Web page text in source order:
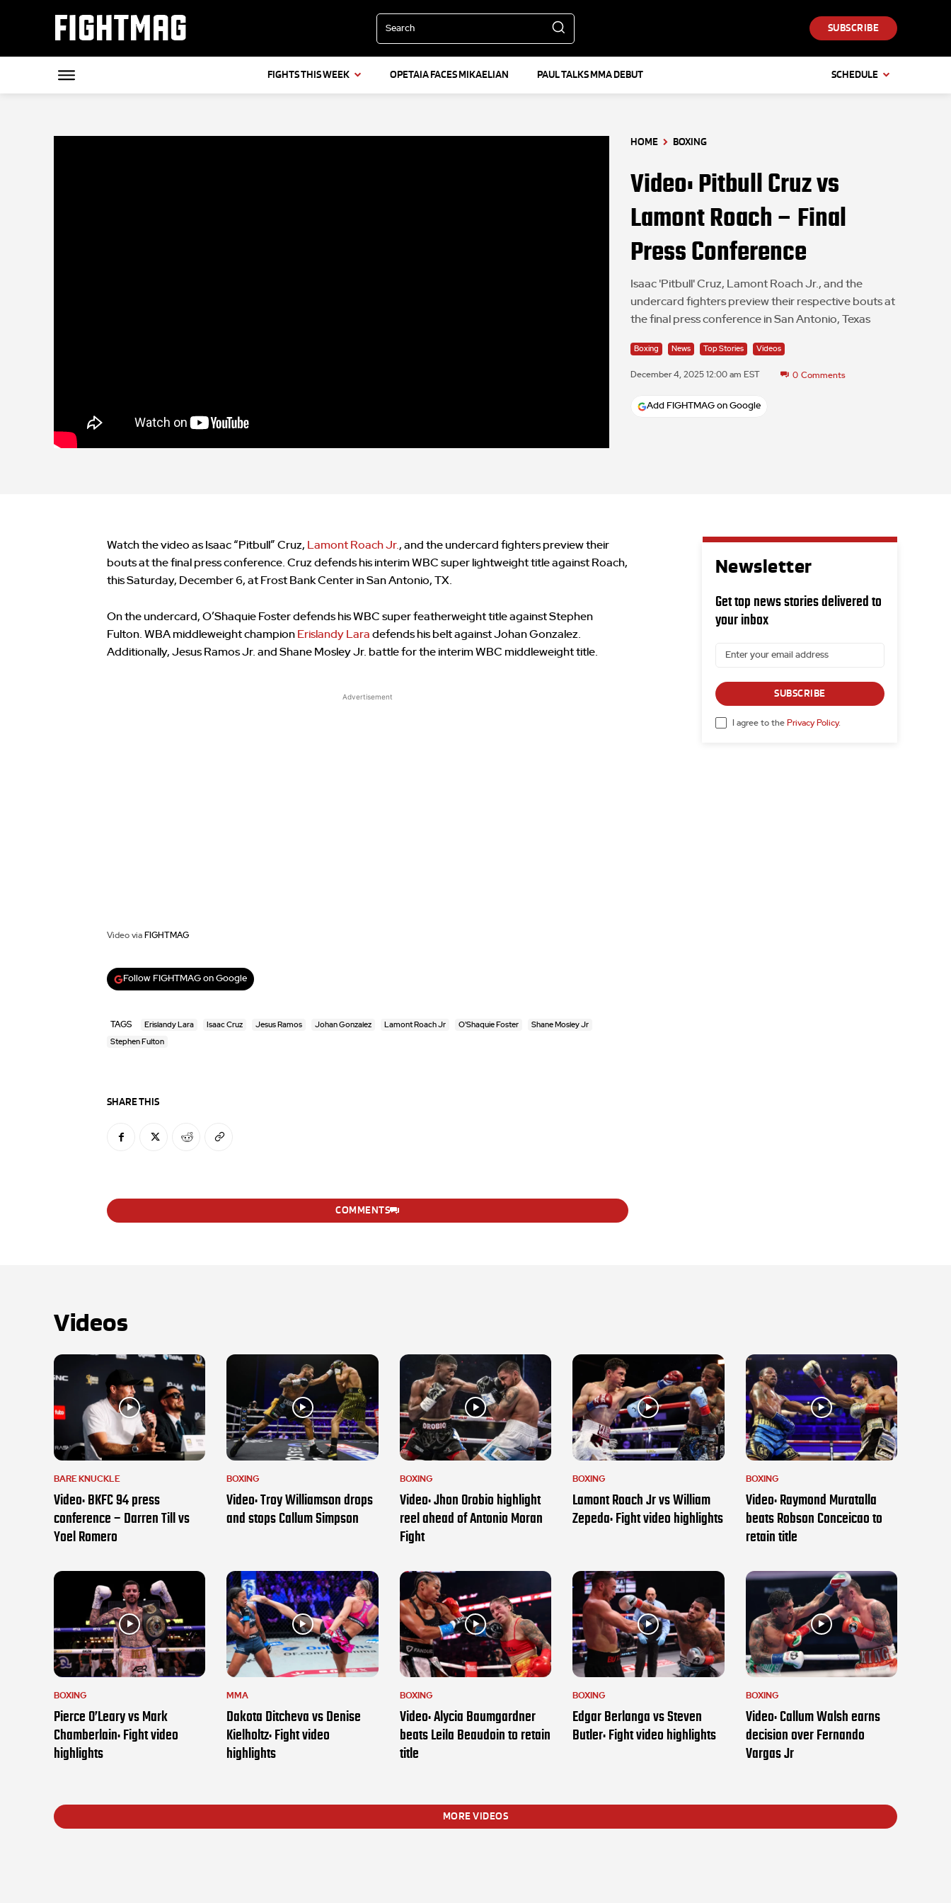
FIGHTMAG Search SUBSCRIBE
FIGHTS THIS WEEK OPETAIA FACES MIKAELIAN PAUL TALKS MMA DEBUT SCHEDULE
HOME BOXING
Video: Pitbull Cruz vs
Lamont Roach – Final
Press Conference
Isaac 'Pitbull' Cruz, Lamont Roach Jr., and the
undercard fighters preview their respective bouts at
the final press conference in San Antonio, Texas
Boxing News Top Stories Videos
December 4, 2025 12:00 am EST 0 Comments
Add FIGHTMAG on Google
Watch the video as Isaac “Pitbull” Cruz, Lamont Roach Jr., and the undercard fighters preview their
bouts at the final press conference. Cruz defends his interim WBC super lightweight title against Roach,
this Saturday, December 6, at Frost Bank Center in San Antonio, TX.
On the undercard, O’Shaquie Foster defends his WBC super featherweight title against Stephen
Fulton. WBA middleweight champion Erislandy Lara defends his belt against Johan Gonzalez.
Additionally, Jesus Ramos Jr. and Shane Mosley Jr. battle for the interim WBC middleweight title.
Advertisement
Video via FIGHTMAG
Follow FIGHTMAG on Google
TAGS Erislandy Lara Isaac Cruz Jesus Ramos Johan Gonzalez Lamont Roach Jr O'Shaquie Foster Shane Mosley Jr
Stephen Fulton
SHARE THIS
COMMENTS
Newsletter
Get top news stories delivered to
your inbox
SUBSCRIBE
I agree to the Privacy Policy.
Videos
BARE KNUCKLE
Video: BKFC 94 press
conference – Darren Till vs
Yoel Romero
BOXING
Video: Troy Williamson drops
and stops Callum Simpson
BOXING
Video: Jhon Orobio highlight
reel ahead of Antonio Moran
Fight
BOXING
Lamont Roach Jr vs William
Zepeda: Fight video highlights
BOXING
Video: Raymond Muratalla
beats Robson Conceicao to
retain title
BOXING
Pierce O’Leary vs Mark
Chamberlain: Fight video
highlights
MMA
Dakota Ditcheva vs Denise
Kielholtz: Fight video
highlights
BOXING
Video: Alycia Baumgardner
beats Leila Beaudoin to retain
title
BOXING
Edgar Berlanga vs Steven
Butler: Fight video highlights
BOXING
Video: Callum Walsh earns
decision over Fernando
Vargas Jr
MORE VIDEOS